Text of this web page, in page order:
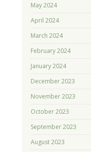
May 2024
April 2024
March 2024
February 2024
January 2024
December 2023
November 2023
October 2023
September 2023
August 2023